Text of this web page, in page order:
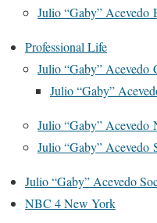
Julio “Gaby” Acevedo
Professional Life
Julio “Gaby” Acevedo
Julio “Gaby”
Julio “Gaby” Acevedo
Julio “Gaby” Acevedo
Julio “Gaby” Acevedo
NBC 4 New York